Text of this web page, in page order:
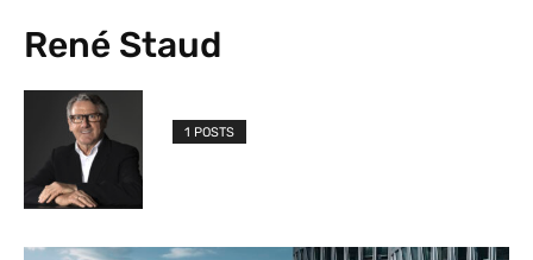
René Staud
1 POSTS